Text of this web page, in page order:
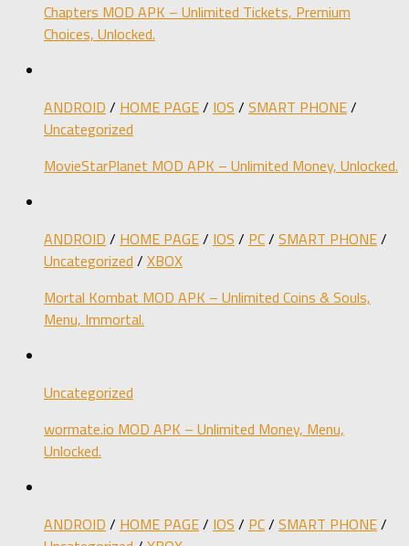
Chapters MOD APK – Unlimited Tickets, Premium
Choices, Unlocked.
ANDROID / HOME PAGE/ IOS / SMART PHONE/
Uncategorized
MovieStarPlanet MOD APK – Unlimited Money, Unlocked.
ANDROID / HOME PAGE/ IOS / PC/ SMART PHONE/
Uncategorized / XBOX
Mortal Kombat MOD APK – Unlimited Coins & Souls,
Menu, Immortal.
Uncategorized
wormate.io MOD APK – Unlimited Money, Menu,
Unlocked.
ANDROID / HOME PAGE/ IOS / PC/ SMART PHONE/